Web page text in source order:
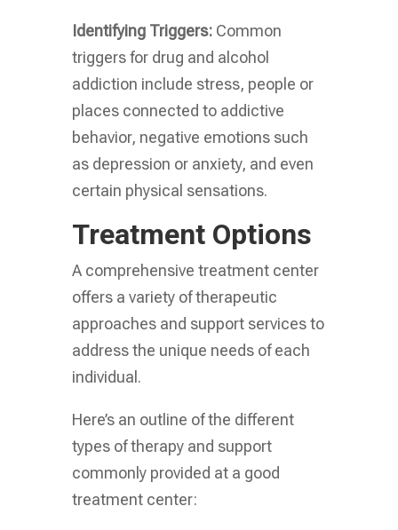
Identifying Triggers: Common
triggers for drug and alcohol
addiction include stress, people or
places connected to addictive
behavior, negative emotions such
as depression or anxiety, and even
certain physical sensations.
Treatment Options
A comprehensive treatment center
offers a variety of therapeutic
approaches and support services to
address the unique needs of each
individual.
Here’s an outline of the different
types of therapy and support
commonly provided at a good
treatment center: